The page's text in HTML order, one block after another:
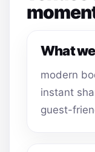
What
modern
instant
guest-